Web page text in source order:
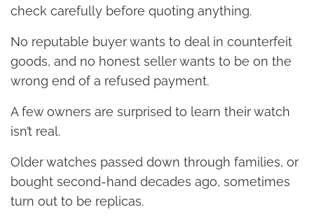
check carefully before quoting anything.
No reputable buyer wants to deal in counterfeit
goods, and no honest seller wants to be on the
wrong end of a refused payment.
A few owners are surprised to learn their watch
isn’t real.
Older watches passed down through families, or
bought second-hand decades ago, sometimes
turn out to be replicas.